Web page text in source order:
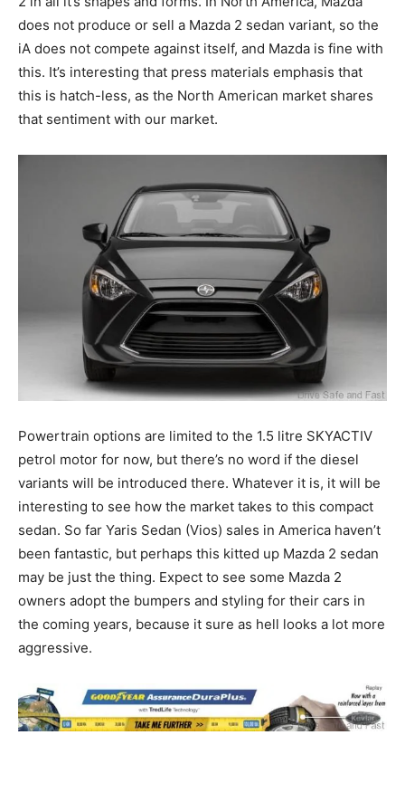
does not produce or sell a Mazda 2 sedan variant, so the
iA does not compete against itself, and Mazda is fine with
this. It’s interesting that press materials emphasis that
this is hatch-less, as the North American market shares
that sentiment with our market.
Powertrain options are limited to the 1.5 litre SKYACTIV
petrol motor for now, but there’s no word if the diesel
variants will be introduced there. Whatever it is, it will be
interesting to see how the market takes to this compact
sedan. So far Yaris Sedan (Vios) sales in America haven’t
been fantastic, but perhaps this kitted up Mazda 2 sedan
may be just the thing. Expect to see some Mazda 2
owners adopt the bumpers and styling for their cars in
the coming years, because it sure as hell looks a lot more
aggressive.